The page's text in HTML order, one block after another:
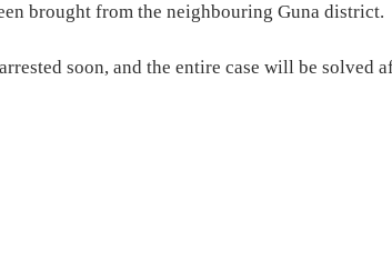
brought from the neighbouring Guna district.
soon, and the entire case will be solved